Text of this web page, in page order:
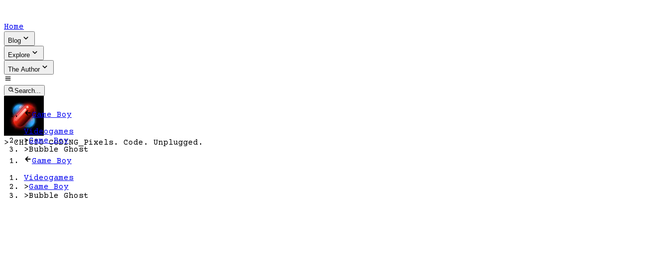
Home
Blog
Explore
The Author
Search...
> CHICIO CODING Pixels. Code. Unplugged.
Game Boy
Videogames
>Game Boy
>Bubble Ghost
Game Boy
Videogames
>Game Boy
>Bubble Ghost